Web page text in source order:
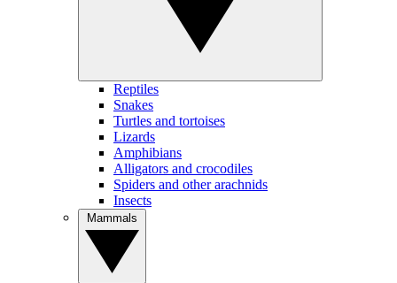
Reptiles
Snakes
Turtles and tortoises
Lizards
Amphibians
Alligators and crocodiles
Spiders and other arachnids
Insects